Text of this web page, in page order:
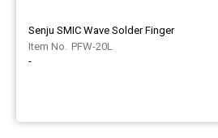
Senju SMIC Wave Solder Finger
PFW-20L
-